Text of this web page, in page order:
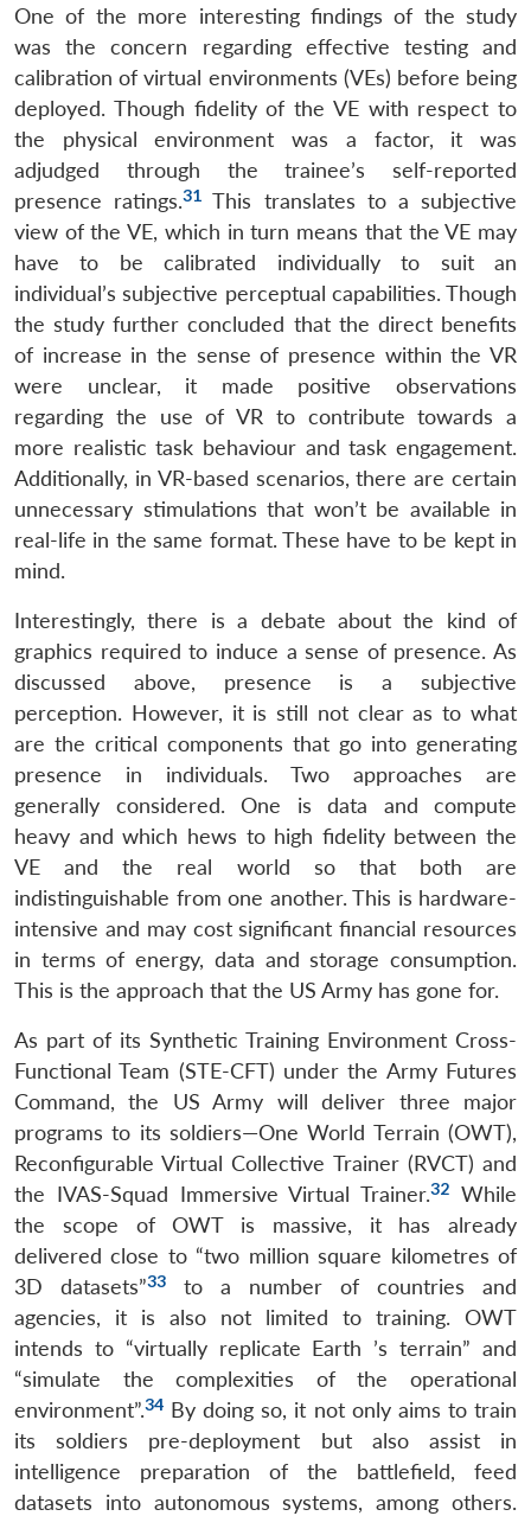
LIBRARY
Open
menu
MP-
IDSA
NEWS
Open
menu
Publications
Open
menu
Membership
Open
menu
Ask
An
One of the more interesting findings of the study
was the concern regarding effective testing and
calibration of virtual environments (VEs) before being
deployed. Though fidelity of the VE with respect to
the physical environment was a factor, it was
adjudged through the trainee’s self-reported
presence ratings.31 This translates to a subjective
view of the VE, which in turn means that the VE may
have to be calibrated individually to suit an
individual’s subjective perceptual capabilities. Though
the study further concluded that the direct benefits
of increase in the sense of presence within the VR
were unclear, it made positive observations
regarding the use of VR to contribute towards a
more realistic task behaviour and task engagement.
Additionally, in VR-based scenarios, there are certain
unnecessary stimulations that won’t be available in
real-life in the same format. These have to be kept in
mind.
Interestingly, there is a debate about the kind of
graphics required to induce a sense of presence. As
discussed above, presence is a subjective
perception. However, it is still not clear as to what
are the critical components that go into generating
presence in individuals. Two approaches are
generally considered. One is data and compute
heavy and which hews to high fidelity between the
VE and the real world so that both are
indistinguishable from one another. This is hardware-
intensive and may cost significant financial resources
in terms of energy, data and storage consumption.
This is the approach that the US Army has gone for.
As part of its Synthetic Training Environment Cross-
Functional Team (STE-CFT) under the Army Futures
Command, the US Army will deliver three major
programs to its soldiers—One World Terrain (OWT),
Reconfigurable Virtual Collective Trainer (RVCT) and
the IVAS-Squad Immersive Virtual Trainer.32 While
the scope of OWT is massive, it has already
delivered close to “two million square kilometres of
3D datasets”33
to a number of countries and
agencies, it is also not limited to training. OWT
intends to “virtually replicate Earth ’s terrain” and
“simulate the complexities of the operational
environment”.34 By doing so, it not only aims to train
its soldiers pre-deployment but also assist in
intelligence preparation of the battlefield, feed
datasets into autonomous systems, among others.